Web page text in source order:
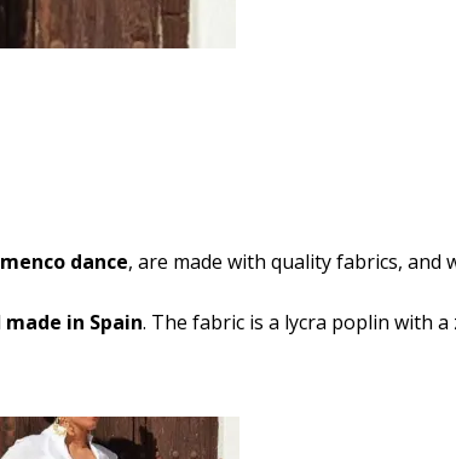
dance, are made with quality fabrics,
made in Spain. The fabric is a lycra poplin with a